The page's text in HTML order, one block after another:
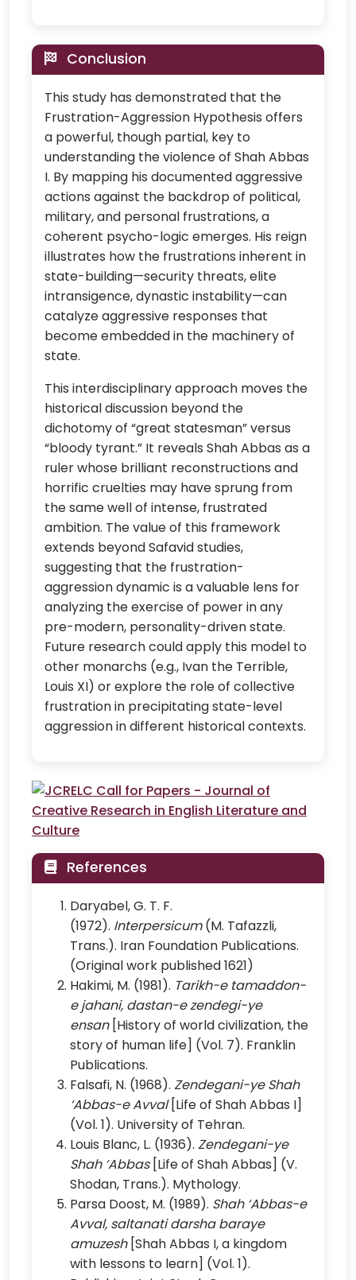
Conclusion
This study has demonstrated that the
Frustration-Aggression Hypothesis offers
a powerful, though partial, key to
understanding the violence of Shah Abbas
I. By mapping his documented aggressive
actions against the backdrop of political,
military, and personal frustrations, a
coherent psycho-logic emerges. His reign
illustrates how the frustrations inherent in
state-building—security threats, elite
intransigence, dynastic instability—can
catalyze aggressive responses that
become embedded in the machinery of
state.
This interdisciplinary approach moves the
historical discussion beyond the
dichotomy of “great statesman” versus
“bloody tyrant.” It reveals Shah Abbas as a
ruler whose brilliant reconstructions and
horrific cruelties may have sprung from
the same well of intense, frustrated
ambition. The value of this framework
extends beyond Safavid studies,
suggesting that the frustration-
aggression dynamic is a valuable lens for
analyzing the exercise of power in any
pre-modern, personality-driven state.
Future research could apply this model to
other monarchs (e.g., Ivan the Terrible,
Louis XI) or explore the role of collective
frustration in precipitating state-level
aggression in different historical contexts.
References
Daryabel, G. T. F.
(1972). Interpersicum(M. Tafazzli,
Trans.). Iran Foundation Publications.
(Original work published 1621)
Hakimi, M. (1981). Tarikh-e tamaddon-
e jahani, dastan-e zendegi-ye
ensan[History of world civilization, the
story of human life] (Vol. 7). Franklin
Publications.
Falsafi, N. (1968). Zendegani-ye Shah
‘Abbas-e Avval[Life of Shah Abbas I]
(Vol. 1). University of Tehran.
Louis Blanc, L. (1936). Zendegani-ye
Shah ‘Abbas[Life of Shah Abbas] (V.
Shodan, Trans.). Mythology.
Parsa Doost, M. (1989). Shah ‘Abbas-e
Avval, saltanati darsha baraye
amuzesh[Shah Abbas I, a kingdom
with lessons to learn] (Vol. 1).